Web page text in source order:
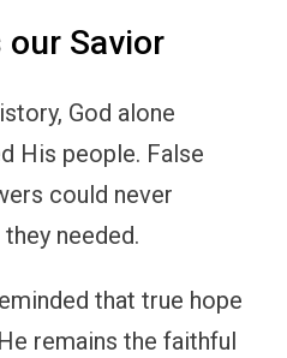
our Savior
God alone
His people. False
could never
needed.
that true hope
remains the faithful